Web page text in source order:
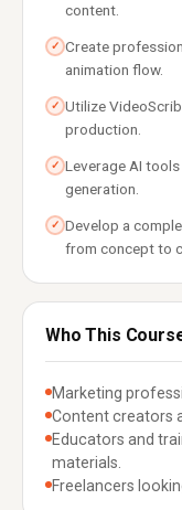
content.
✓ Create
animation flow.
✓ Utilize
production.
✓ Leverage AI
generation.
✓ Develop a
from concept to
Who This
Marketing
Content creators
Educators and
materials.
Freelancers